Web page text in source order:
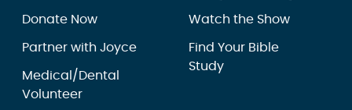
Donate Now
Partner with Joyce
Medical/Dental
Volunteer
Watch the Show
Find Your Bible
Study